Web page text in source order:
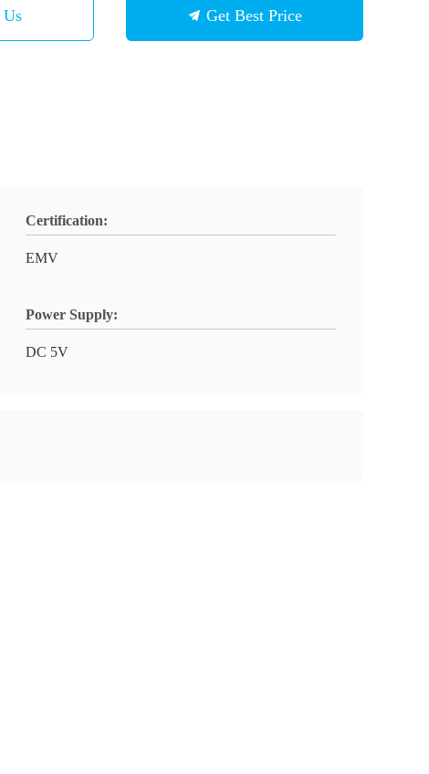
Us Get Best Price
Certification:
EMV
Power Supply:
DC 5V